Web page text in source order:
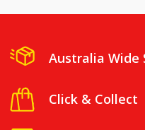
Australia Wide
Click & Collect